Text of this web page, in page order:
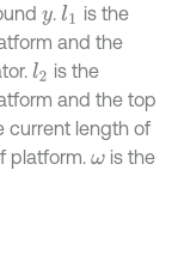
y.l1
is the
and the
l2 is the
and the top
current length of
platform. ωis the